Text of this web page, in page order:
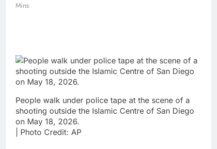
Mins
People walk under police tape at the scene of a
shooting outside the Islamic Centre of San Diego
on May 18, 2026.
| Photo Credit: AP